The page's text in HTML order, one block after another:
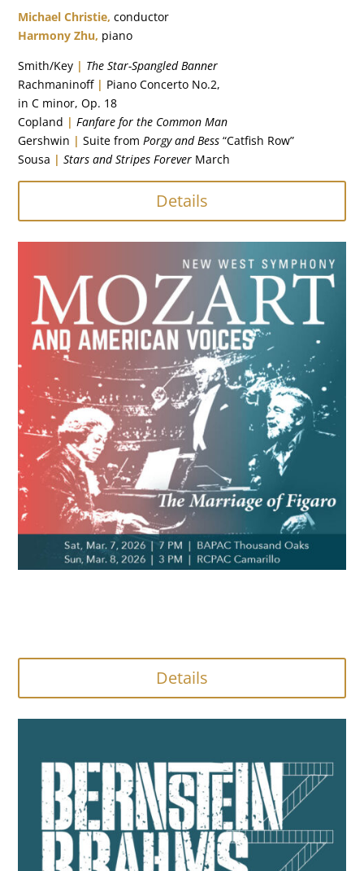
Michael Christie, conductor
Harmony Zhu, piano
Smith/Key | The Star-Spangled Banner
Rachmaninoff | Piano Concerto No.2,
inC minor, Op. 18
Copland | Fanfare for the Common Man
Gershwin | Suite from Porgy and Bess “Catfish Row”
Sousa | Stars and Stripes Forever March
Details
Details